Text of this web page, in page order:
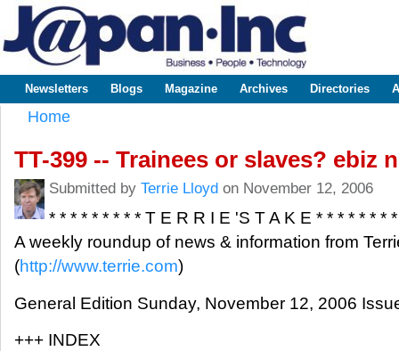
www.japaninc.com
Japan --
Business
Technology
Main menu
Newsletters Blogs Magazine Archives Directories
Home
TT-399 -- Trainees or slaves? ebiz
Submitted by Terrie Lloyd on November 12, 2006
* * * * * * * * * T E R R I E 'S T A K E * * * * * * * *
A weekly roundup of news & information from
(http://www.terrie.com)
General Edition Sunday, November 12, 2006
+++ INDEX